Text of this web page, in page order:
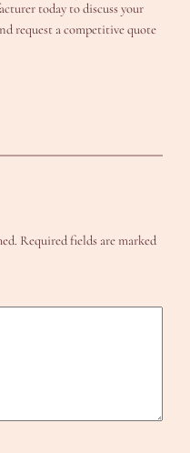
today to discuss your
request a competitive quote
Required fields are marked